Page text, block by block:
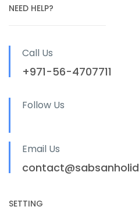
NEED HELP?
Call Us
+971-56-4707711
Follow Us
Email Us
SETTING